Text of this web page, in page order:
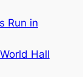
Run in
Hall